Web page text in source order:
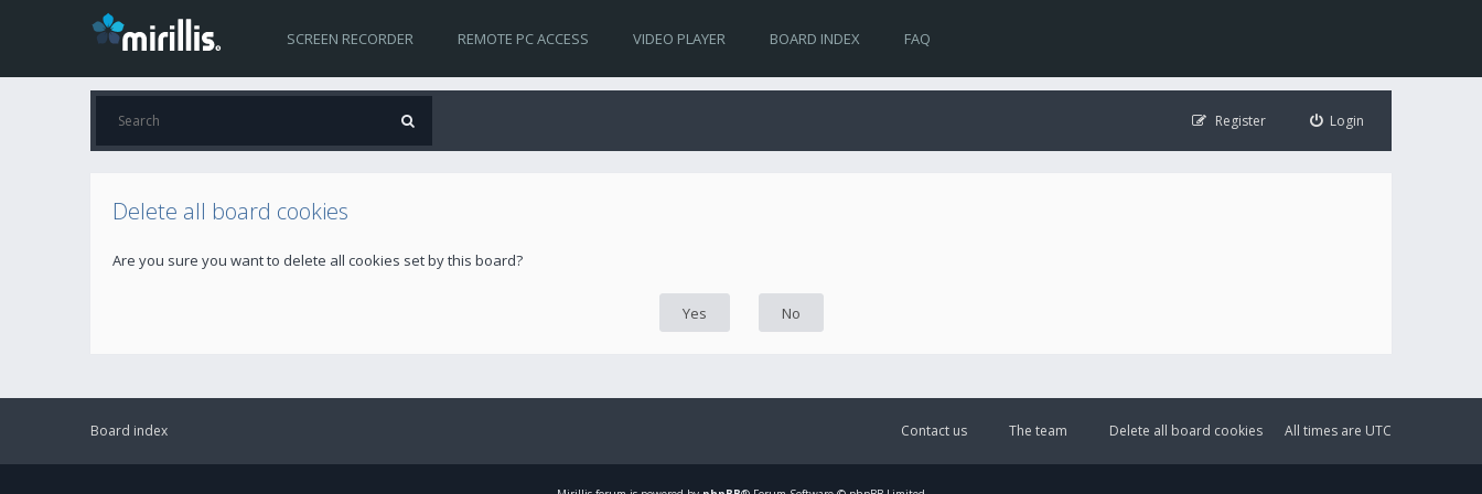
SCREEN RECORDER REMOTE PC ACCESS VIDEO PLAYER BOARD INDEX FAQ
Login
Register
Delete all board cookies
Are you sure you want to delete all cookies set by this board?
Board index All times are UTC
Delete all board cookies
The team
Contact us